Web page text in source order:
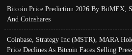
Bitcoin Price Prediction 2026 By BitMEX,
And Coinshares
Coinbase, Strategy Inc (MSTR), MARA
Price Declines As Bitcoin Faces Selling